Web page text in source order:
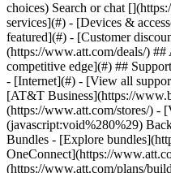
Search or chat
services](#) - [Devices &
featured](#) - [Customer
(https://www.att.com/deals/)
competitive edge](#) ##
- [Internet](#) - [View all
[AT&T Business](https://
(https://www.att.com/stores/) -
(javascript:void%280%29)
Bundles - [Explore
OneConnect](https://
(https://www.att.com/plans/